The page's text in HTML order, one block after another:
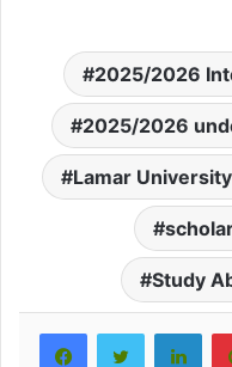
2025/2026
2025/2026
Lamar
Study